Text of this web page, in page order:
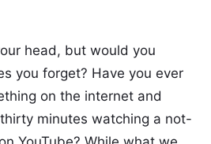
head, but would you
you forget? Have you ever
on the internet and
minutes watching a not-